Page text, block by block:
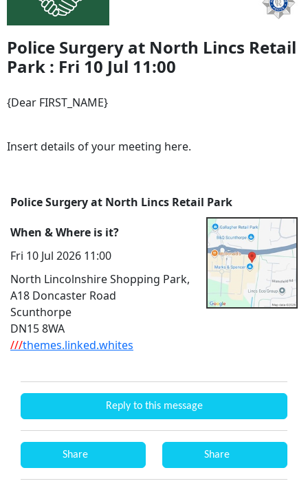
Police Surgery at North Lincs Retail
Park : Fri 10 Jul 11:00
{Dear FIRST_NAME}
Insert details of your meeting here.
Police Surgery at North Lincs Retail Park
When & Where is it?
Fri 10 Jul 2026 11:00
North Lincolnshire Shopping Park,
A18 Doncaster Road
Scunthorpe
DN15 8WA
///themes.linked.whites
Reply to this message
Share Share